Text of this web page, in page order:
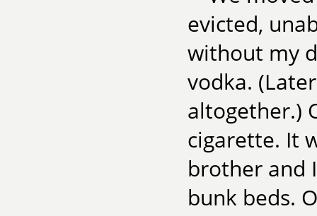
evicted,
without my
vodka.
altogether.)
cigarette. It
brother and
bunk beds.